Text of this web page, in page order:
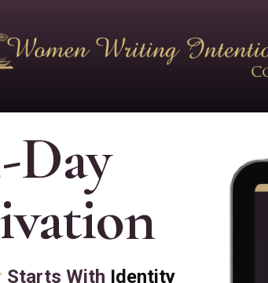
Day
Starts With Identity